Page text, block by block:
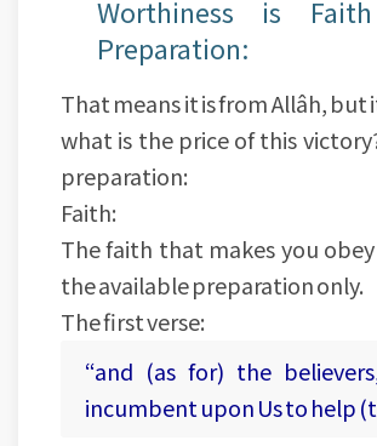
Worthiness is
Preparation:
That means it is from Allâh, but
what is the price of this
preparation:
Faith:
The faith that makes you
the available preparation only.
The first verse:
“and (as for) the
incumbent upon Us to help